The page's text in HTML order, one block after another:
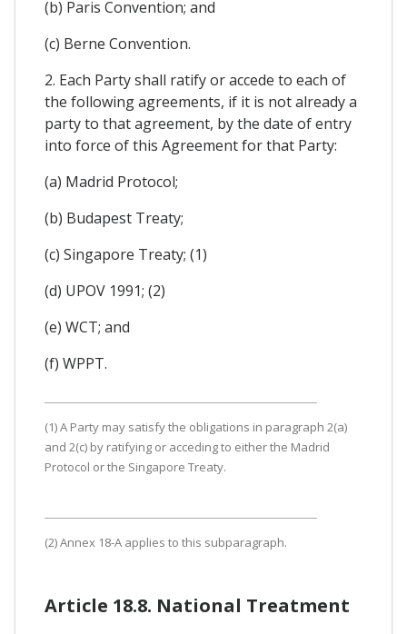
(b) Paris Convention; and
(c) Berne Convention.
2. Each Party shall ratify or accede to each of
the following agreements, if it is not already a
party to that agreement, by the date of entry
into force of this Agreement for that Party:
(a) Madrid Protocol;
(b) Budapest Treaty;
(c) Singapore Treaty; (1)
(d) UPOV 1991; (2)
(e) WCT; and
(f) WPPT.
(1) A Party may satisfy the obligations in paragraph 2(a)
and 2(c) by ratifying or acceding to either the Madrid
Protocol or the Singapore Treaty.
(2) Annex 18-A applies to this subparagraph.
Article 18.8. National Treatment